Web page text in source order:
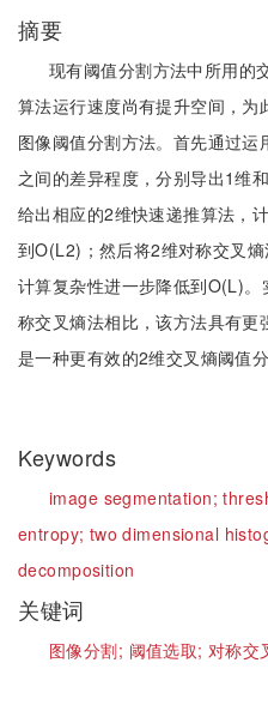
摘要
现有阈值分割方法中所用的
算法运行速度尚有提升空间，
图像阈值分割方法。首先通过
之间的差异程度，分别导出1维
给出相应的2维快速递推算法，
到O(L2)；然后将2维对称交叉
计算复杂性进一步降低到O(L)
称交叉熵法相比，该方法具有更
是一种更有效的2维交叉熵阈值分
Keywords
image segmentation;
entropy; two dimensional
decomposition
关键词
图像分割; 阈值选取;对称交